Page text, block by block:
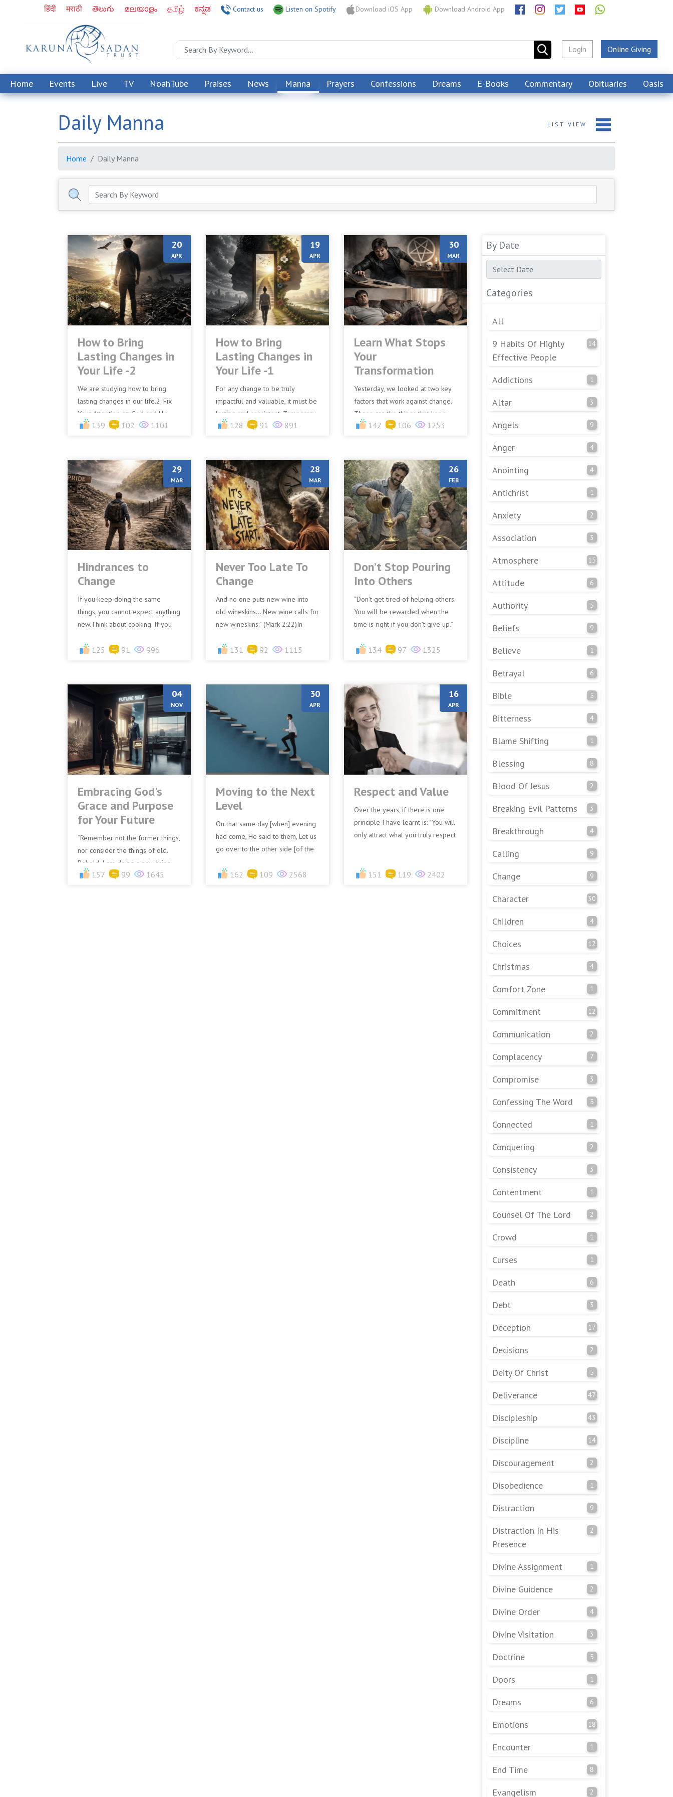
हिंदी मराठी తెలుగు മലയാളം தமிழ் ಕನ್ನಡ Contact us Listen on Spotify Download iOS App Download Android App
Login Online Giving
Home Events Live TV NoahTube Praises News Manna Prayers Confessions Dreams E-Books Commentary Obituaries Oasis
Daily Manna LIST VIEW
Home Daily Manna
20
APR
How to Bring
Lasting Changes in
Your Life -2
We are studying how to bring
lasting changes in our life.2. Fix
Your Attention on God and His
WordIf you truly desire lasting
139 102 1101
19
APR
How to Bring
Lasting Changes in
Your Life -1
For any change to be truly
impactful and valuable, it must be
lasting and consistent. Temporary
changes often lead to frustration
128 91 891
30
MAR
Learn What Stops
Your
Transformation
Yesterday, we looked at two key
factors that work against change.
These are the things that keep
people from experiencing a
142 106 1253
29
MAR
Hindrances to
Change
If you keep doing the same
things, you cannot expect anything
new.Think about cooking. If you
same way every day, you...
125 91 996
28
MAR
Never Too Late To
Change
And no one puts new wine into
old wineskins… New wine calls for
new wineskins.” (Mark 2:22)In
leather wineskins, no...
131 92 1115
26
FEB
Don’t Stop Pouring
Into Others
“Don’t get tired of helping others.
You will be rewarded when the
time is right if you don’t give up.”
have had painf...
134 97 1325
04
NOV
Embracing God's
Grace and Purpose
for Your Future
“Remember not the former things,
nor consider the things of old.
Behold, I am doing a new thing;
now it springs forth, do you not
157 99 1645
30
APR
Moving to the Next
Level
On that same day [when] evening
had come, He said to them, Let us
go over to the other side [of the
fundamental message is...
162 109 2568
16
APR
Respect and Value
Over the years, if there is one
principle I have learnt is: "You will
only attract what you truly respect
151 119 2402
By Date
Categories
All
9 Habits Of Highly
Effective People
14
Addictions 1
Altar 3
Angels 9
Anger 4
Anointing 4
Antichrist 1
Anxiety 2
Association 3
Atmosphere 15
Attitude 6
Authority 5
Beliefs 9
Believe 1
Betrayal 6
Bible 5
Bitterness 4
Blame Shifting 1
Blessing 8
Blood Of Jesus 2
Breaking Evil Patterns 3
Breakthrough 4
Calling 9
Change 9
Character 30
Children 4
Choices 12
Christmas 4
Comfort Zone 1
Commitment 12
Communication 2
Complacency 7
Compromise 3
Confessing The Word 5
Connected 1
Conquering 2
Consistency 3
Contentment 1
Counsel Of The Lord 2
Crowd 1
Curses 1
Death 6
Debt 3
Deception 17
Decisions 2
Deity Of Christ 5
Deliverance 47
Discipleship 43
Discipline 14
Discouragement 2
Disobedience 1
Distraction 9
Distraction In His
Presence
2
Divine Assignment 1
Divine Guidence 2
Divine Order 4
Divine Visitation 3
Doctrine 5
Doors 1
Dreams 6
Emotions 18
Encounter 1
End Time 8
Evangelism 2